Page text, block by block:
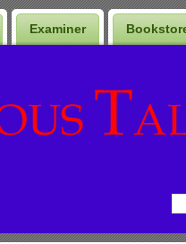
Examiner